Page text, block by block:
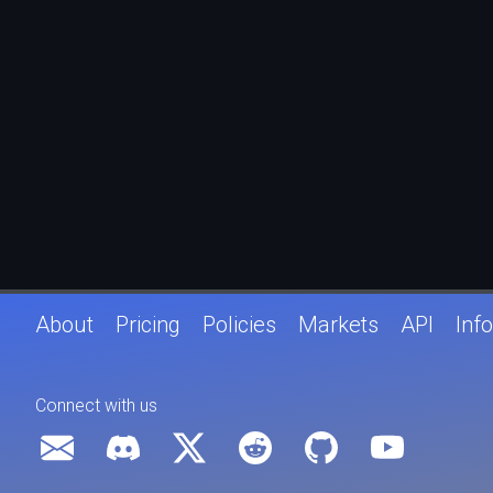
About Pricing Policies Markets API Info
Connect with us